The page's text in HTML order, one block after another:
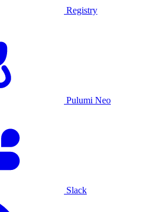
Registry
Pulumi Neo
Slack